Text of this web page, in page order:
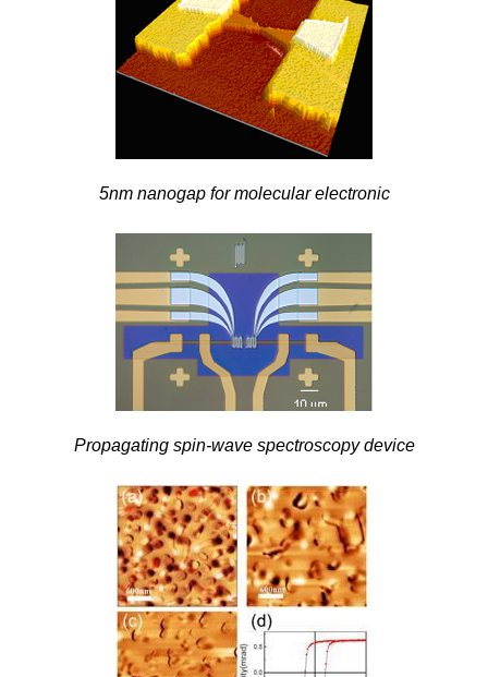
5nm nanogap for molecular electronic
Propagating spin-wave spectroscopy device